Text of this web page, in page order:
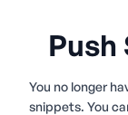
You no longer
snippets. You